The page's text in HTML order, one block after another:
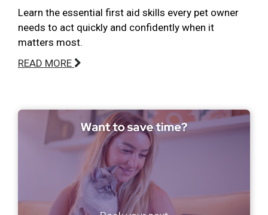
Learn the essential first aid skills every pet owner
needs to act quickly and confidently when it
matters most.
READ MORE